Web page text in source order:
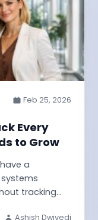
Feb 25, 2026
Every
to Grow
a
tracking
Ashish Dwivedi